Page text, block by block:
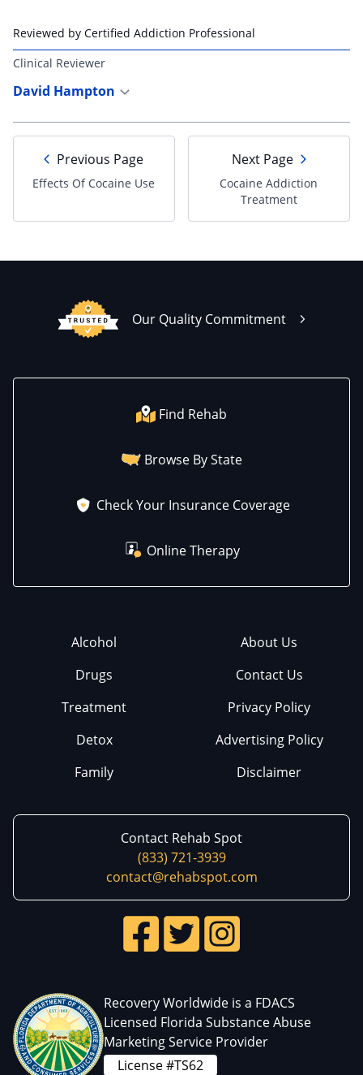
Reviewed by Certified Addiction Professional
Clinical Reviewer
David Hampton
Previous Page
Effects Of Cocaine Use
Next Page
Cocaine Addiction
Treatment
Our Quality Commitment
Find Rehab
Browse By State
Check Your Insurance Coverage
Online Therapy
Alcohol
Drugs
Treatment
Detox
Family
About Us
Contact Us
Privacy Policy
Advertising Policy
Disclaimer
Contact Rehab Spot
(833) 721-3939
contact@rehabspot.com
Recovery Worldwide is a FDACS
Licensed Florida Substance Abuse
Marketing Service Provider
License #TS62